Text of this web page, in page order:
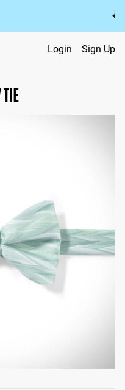
a price you’ll love.
Login Sign Up